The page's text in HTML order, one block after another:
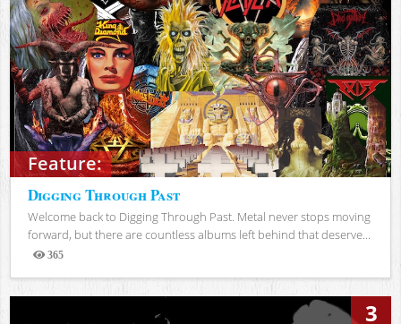
Feature:
Digging Through Past
Welcome back to Digging Through Past. Metal never stops moving
forward, but there are countless albums left behind that deserve...
365
Views
3